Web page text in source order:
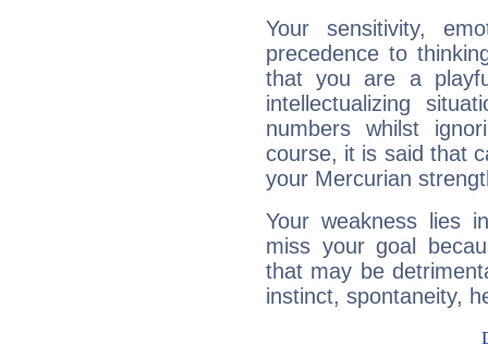
Your sensitivity,
precedence to
that you are a
intellectualizing
numbers whilst
course, it is said that
your Mercurian
Your weakness lies
miss your goal
that may be
instinct, spontaneity,